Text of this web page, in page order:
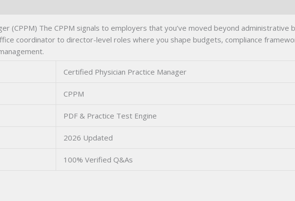
(CPPM) The CPPM signals to employers that you’ve moved beyond
coordinator to director-level roles where you shape budgets, compliance
Certified Physician Practice Manager
CPPM
PDF & Practice Test Engine
2026 Updated
100% Verified Q&As